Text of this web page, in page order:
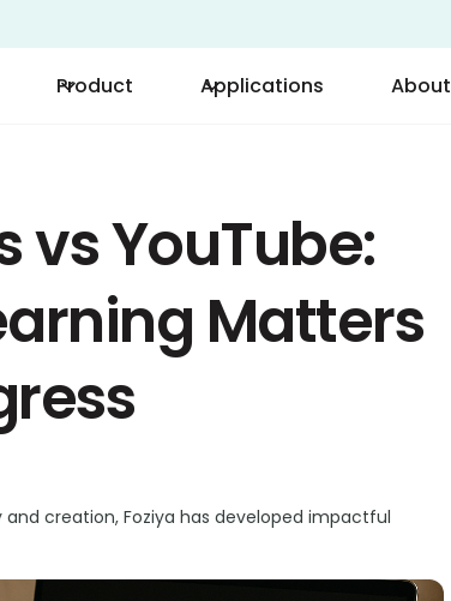
Product Applications About
vs YouTube:
Matters
creation, Foziya has developed impactful
resources that help educators and